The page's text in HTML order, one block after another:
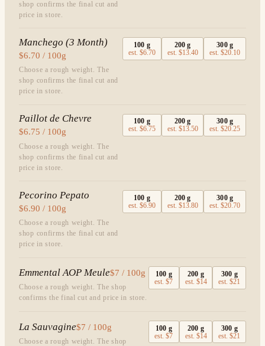
shop confirms the final cut and
price in store.
Manchego (3 Month)
$6.70 / 100g
Choose a rough weight. The
shop confirms the final cut and
price in store.
100 g
est.$6.70
200 g
est. $13.40
300g
est.$20.10
Paillot de Chevre
$6.75 / 100g
Choose a rough weight. The
shop confirms the final cut and
price in store.
100 g
est.$6.75
200 g
est. $13.50
300g
est.$20.25
Pecorino Pepato
$6.90 / 100g
Choose a rough weight. The
shop confirms the final cut and
price in store.
100 g
est.$6.90
200 g
est. $13.80
300g
est.$20.70
Emmental AOP Meule$7 / 100g
Choose a rough weight. The shop
confirms the final cut and price in store.
100 g
est.$7
200 g
est. $14
300 g
est.$21
La Sauvagine$7 / 100g
Choose a rough weight. The shop
100 g
est.$7
200 g
est. $14
300 g
est.$21